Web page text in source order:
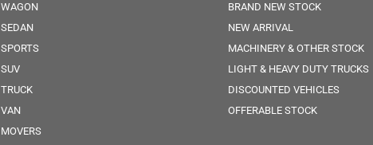
WAGON
SEDAN
SPORTS
SUV
TRUCK
VAN
MOVERS
BRAND NEW STOCK
NEW ARRIVAL
MACHINERY & OTHER STOCK
LIGHT & HEAVY DUTY TRUCKS
DISCOUNTED VEHICLES
OFFERABLE STOCK